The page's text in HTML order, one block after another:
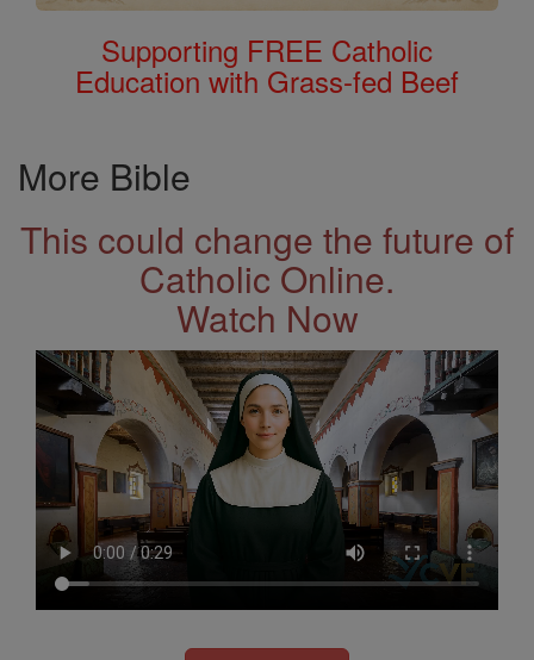
Supporting FREE Catholic
Education with Grass-fed Beef
More Bible
This could change the future of
Catholic Online.
Watch Now